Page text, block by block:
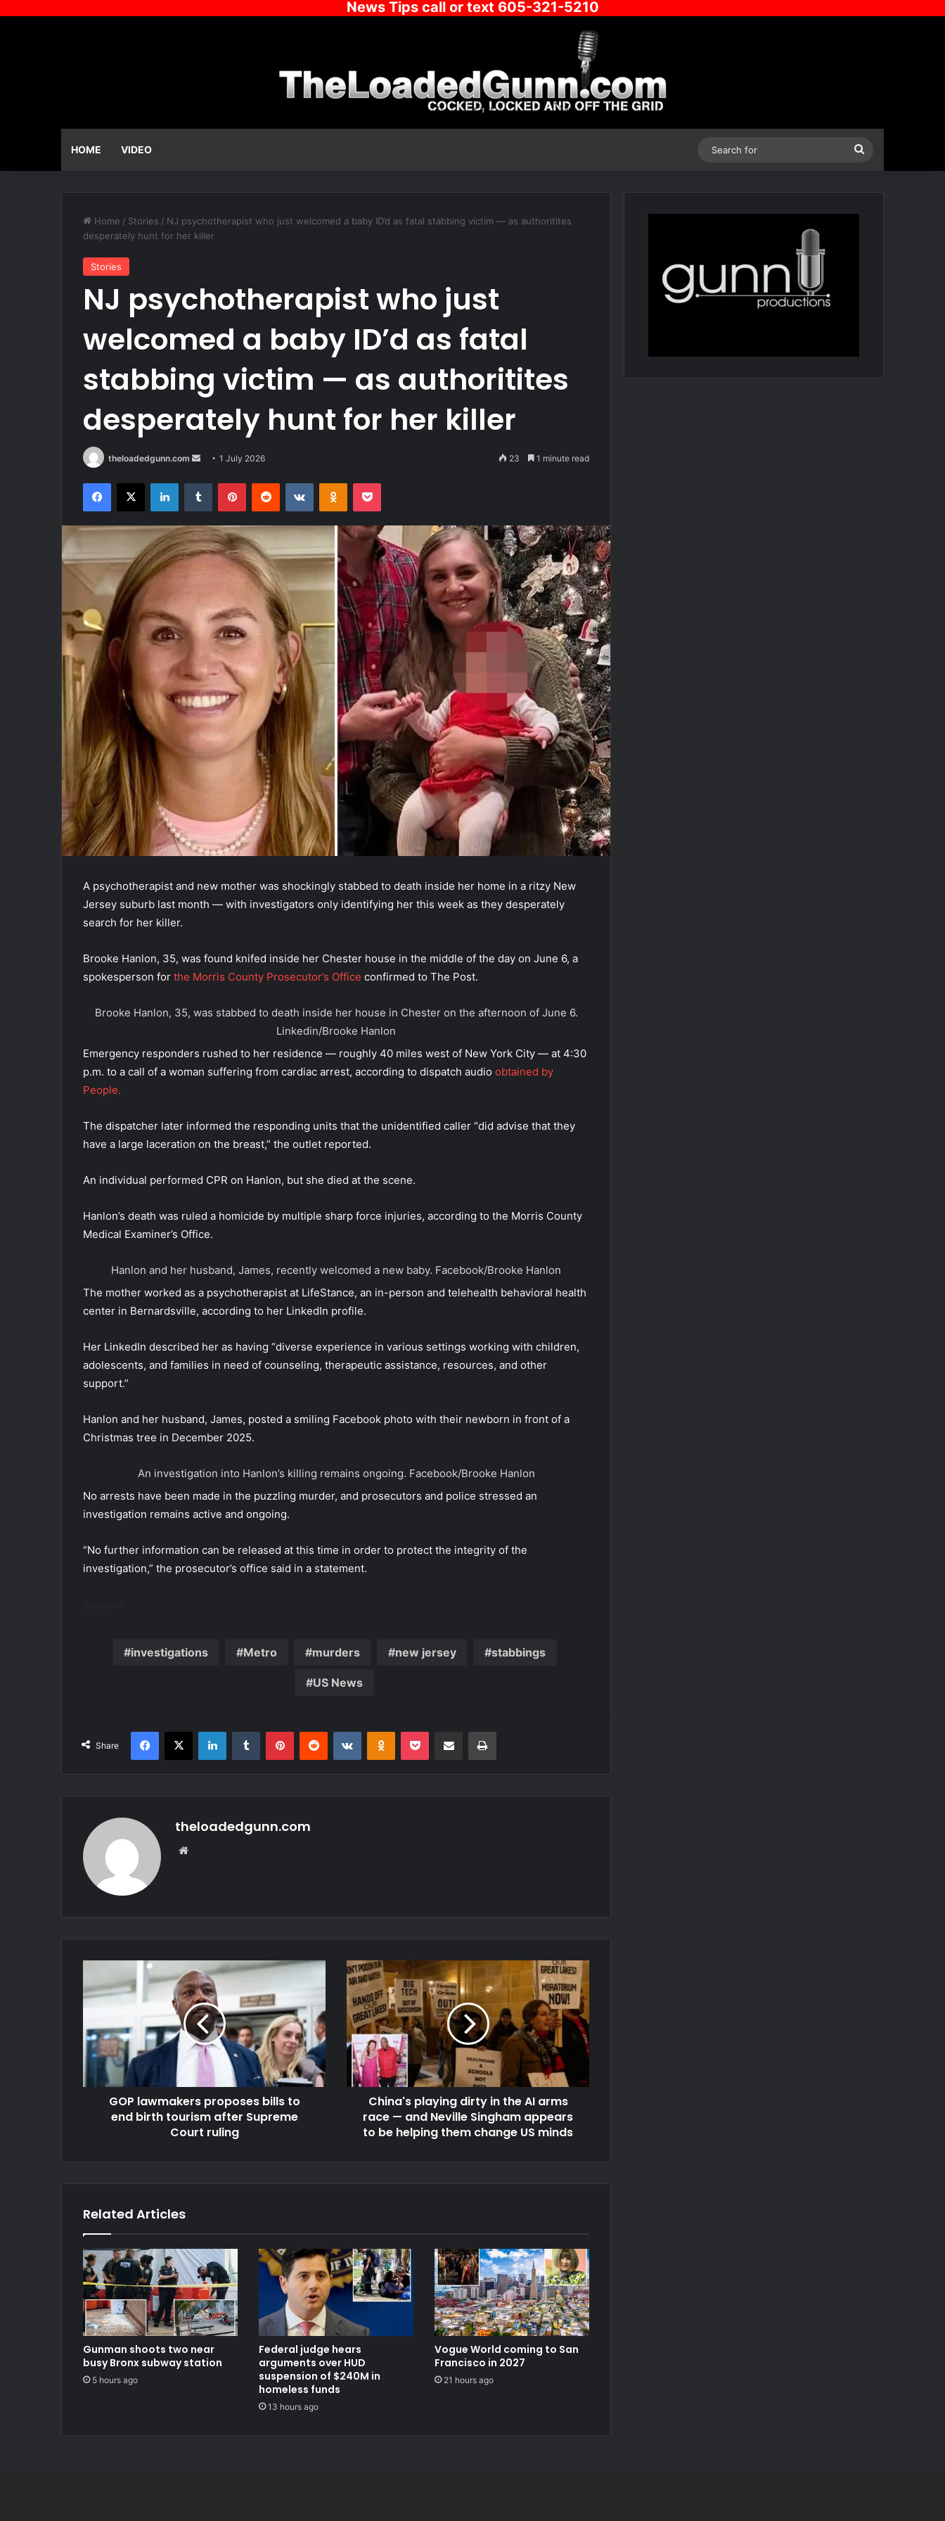
News Tips call or text 605-321-5210
HOME VIDEO
Home / Stories / NJ psychotherapist who just welcomed a baby ID’d as fatal stabbing victim — as authoritites
desperately hunt for her killer
Stories
NJ psychotherapist who just
welcomed a baby ID’d as fatal
stabbing victim — as authoritites
desperately hunt for her killer
theloadedgunn.com
Send1 July 2026 23 1 minute read
Facebook
X LinkedInTumblr PinterestReddit VKontakteOdnoklassniki
Pocket
A psychotherapist and new mother was shockingly stabbed to death inside her home in a ritzy New
Jersey suburb last month — with investigators only identifying her this week as they desperately
search for her killer.
Brooke Hanlon, 35, was found knifed inside her Chester house in the middle of the day on June 6, a
spokesperson for the Morris County Prosecutor’s Office confirmed to The Post.
Brooke Hanlon, 35, was stabbed to death inside her house in Chester on the afternoon of June 6.
Linkedin/Brooke Hanlon
Emergency responders rushed to her residence — roughly 40 miles west of New York City — at 4:30
p.m. to a call of a woman suffering from cardiac arrest, according to dispatch audio obtained by
People.
The dispatcher later informed the responding units that the unidentified caller “did advise that they
have a large laceration on the breast,” the outlet reported.
An individual performed CPR on Hanlon, but she died at the scene.
Hanlon’s death was ruled a homicide by multiple sharp force injuries, according to the Morris County
Medical Examiner’s Office.
Hanlon and her husband, James, recently welcomed a new baby. Facebook/Brooke Hanlon
The mother worked as a psychotherapist at LifeStance, an in-person and telehealth behavioral health
center in Bernardsville, according to her LinkedIn profile.
Her LinkedIn described her as having “diverse experience in various settings working with children,
adolescents, and families in need of counseling, therapeutic assistance, resources, and other
support.”
Hanlon and her husband, James, posted a smiling Facebook photo with their newborn in front of a
Christmas tree in December 2025.
An investigation into Hanlon’s killing remains ongoing. Facebook/Brooke Hanlon
No arrests have been made in the puzzling murder, and prosecutors and police stressed an
investigation remains active and ongoing.
“No further information can be released at this time in order to protect the integrity of the
investigation,” the prosecutor’s office said in a statement.
investigations Metro murders new jersey stabbings
US News
Share
Facebook
X LinkedInTumblr PinterestReddit VKontakteOdnoklassniki
Pocket Share via Email Print
theloadedgunn.com
GOP lawmakers proposes bills to
end birth tourism after Supreme
Court ruling
China's playing dirty in the AI arms
race — and Neville Singham appears
to be helping them change US minds
Related Articles
Gunman shoots two near
busy Bronx subway station
5 hours ago
Federal judge hears
arguments over HUD
suspension of $240M in
homeless funds
13 hours ago
Vogue World coming to San
Francisco in 2027
21 hours ago